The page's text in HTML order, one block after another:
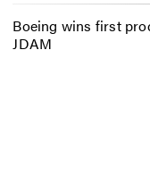
Boeing wins first
JDAM